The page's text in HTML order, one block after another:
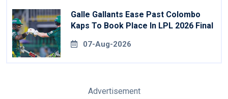
Galle Gallants Ease Past Colombo
Kaps To Book Place In LPL 2026 Final
07-Aug-2026
Advertisement